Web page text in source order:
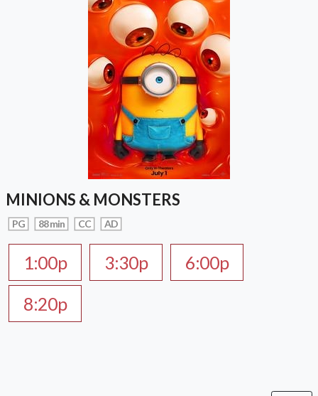
MINIONS & MONSTERS
PG 88 min CC AD
1:00p 3:30p
6:00p
8:20p